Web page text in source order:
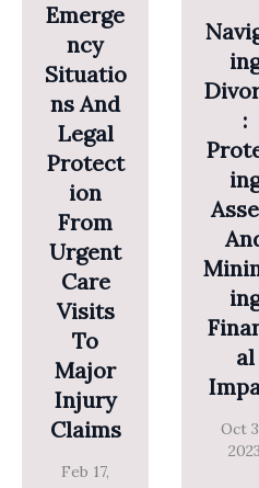
Emerge
Ncy
Situatio
Ns And
Legal
Protect
Ion
From
Urgent
Care
Visits
To
Major
Injury
Claims
Feb 17,
:
Al
Oct
2023